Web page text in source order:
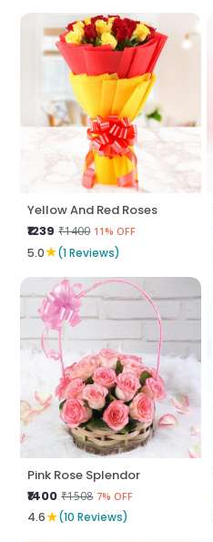
Yellow And Red Roses
₹1239 ₹1400 11% OFF
5.0★(1 Reviews)
Pink Rose Splendor
₹1400 ₹1508 7% OFF
4.6★(10 Reviews)